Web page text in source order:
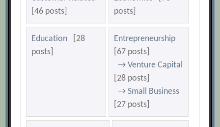
[46 posts]
posts]
Education
[28
posts]
Entrepreneurship
[67 posts]
→ Venture Capital
[28 posts]
→ Small Business
[27 posts]